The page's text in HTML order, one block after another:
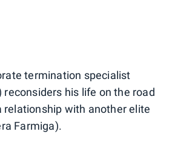
termination specialist
reconsiders his life on the road
relationship with another elite
Farmiga).